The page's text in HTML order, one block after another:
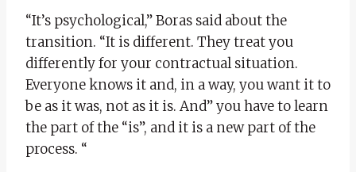
“It’s psychological,” Boras said about the
transition. “It is different. They treat you
differently for your contractual situation.
Everyone knows it and, in a way, you want it to
be as it was, not as it is. And” you have to learn
the part of the “is”, and it is a new part of the
process. “